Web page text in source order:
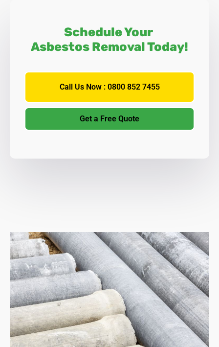
Schedule Your
Asbestos Removal Today!
Call Us Now : 0800 852 7455
Get a Free Quote